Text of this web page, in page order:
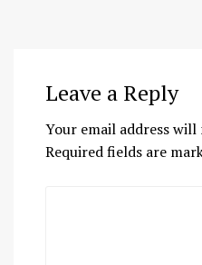
Leave a Reply
Your email address
Required fields are